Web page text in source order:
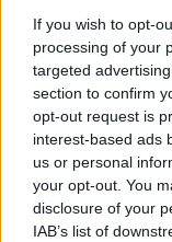
If you wish to opt-
processing of your
targeted
section to confirm
opt-out request is
interest-based ads
us or personal
your opt-out. You
disclosure of your
IAB’s list of
Model
rumours
First look at
(EXCLUSIVE)
Róisín
transgender
Olympic skier
boyfriend